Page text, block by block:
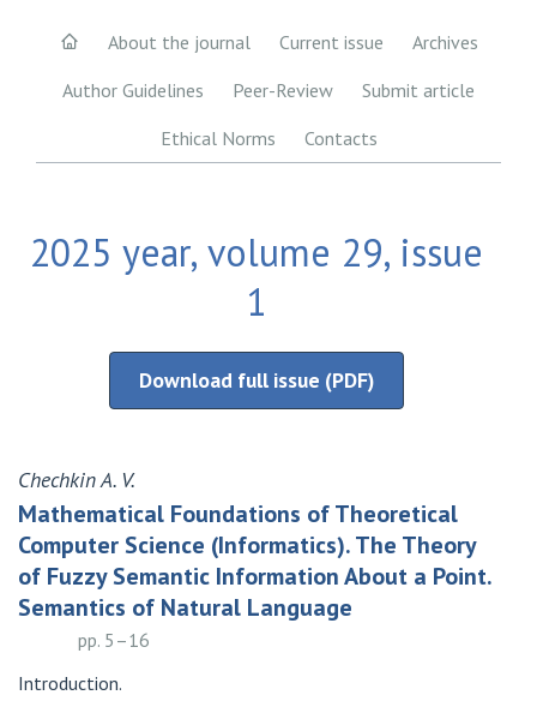
About the journal Current issue
Archives
Author Guidelines
Peer-Review
Submit article
Ethical Norms
Contacts
2025 year, volume 29, issue
1
Download full issue (PDF)
Chechkin A. V.
Mathematical Foundations of Theoretical
Computer Science (Informatics). The Theory
of Fuzzy Semantic Information About a Point.
Semantics of Natural Language
pp. 5–16
Introduction.